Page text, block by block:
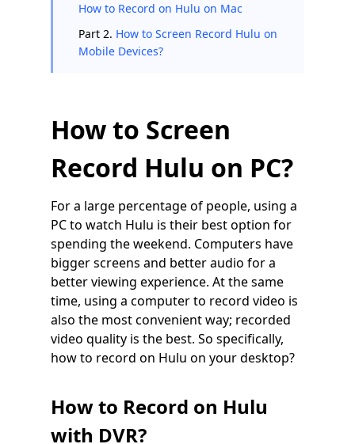
How to Record on Hulu on Mac
Part 2. How to Screen Record Hulu on
Mobile Devices?
How to Screen
Record Hulu on PC?
For a large percentage of people, using a
PC to watch Hulu is their best option for
spending the weekend. Computers have
bigger screens and better audio for a
better viewing experience. At the same
time, using a computer to record video is
also the most convenient way; recorded
video quality is the best. So specifically,
how to record on Hulu on your desktop?
How to Record on Hulu
with DVR?